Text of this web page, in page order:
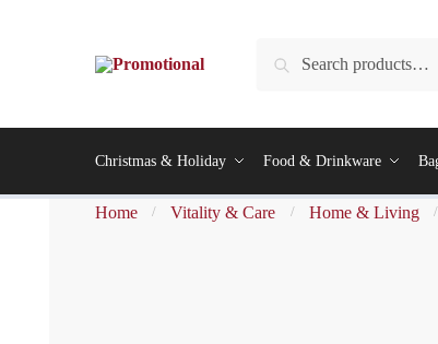
Christmas & Holiday Food & Drinkware
Home / Vitality & Care / Home & Living /